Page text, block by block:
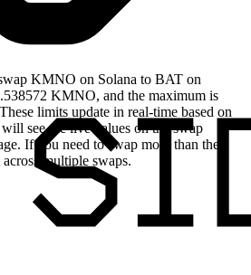
KMNO on Solana to BAT on
KMNO, and the maximum is
limits update in real-time based on
see the live values on the swap
If you need to swap more than the
multiple swaps.